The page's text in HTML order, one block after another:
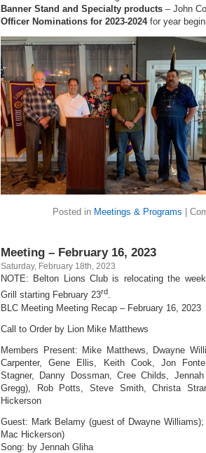
Banner Stand and Specialty products – John
Officer Nominations for 2023-2024for year
Posted in Meetings & Programs
Meeting – February 16, 2023
Saturday, February 18th, 2023
NOTE: Belton Lions Club is relocating the
Grill starting February 23rd.
BLC Meeting Meeting Recap – February 16, 2023
Call to Order by Lion Mike Matthews
Members Present: Mike Matthews, Dwayne
Carpenter, Gene Ellis, Keith Cook, Jon
Stagner, Danny Dossman, Cree Childs,
Gregg), Rob Potts, Steve Smith, Christa
Hickerson
Guest: Mark Belamy (guest of Dwayne
Mac Hickerson)
Song: by Jennah Gliha